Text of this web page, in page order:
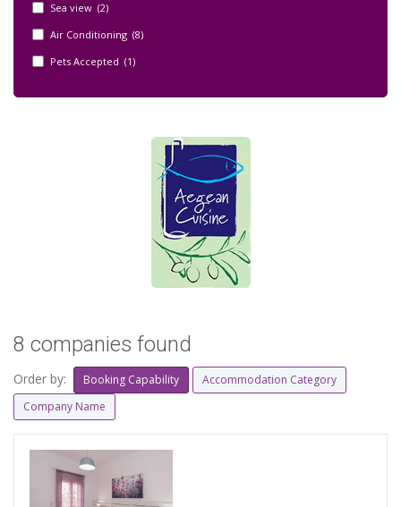
Sea view (2)
Air Conditioning (8)
Pets Accepted (1)
8 companies found
Order by: Booking Capability
Accommodation Category
Company Name